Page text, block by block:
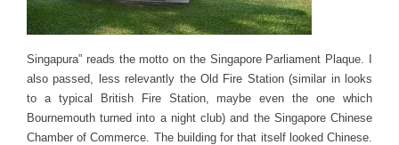
Singapura” reads the motto on the Singapore Parliament Plaque. I
also passed, less relevantly the Old Fire Station (similar in looks
to a typical British Fire Station, maybe even the one which
Bournemouth turned into a night club) and the Singapore Chinese
Chamber of Commerce. The building for that itself looked Chinese.